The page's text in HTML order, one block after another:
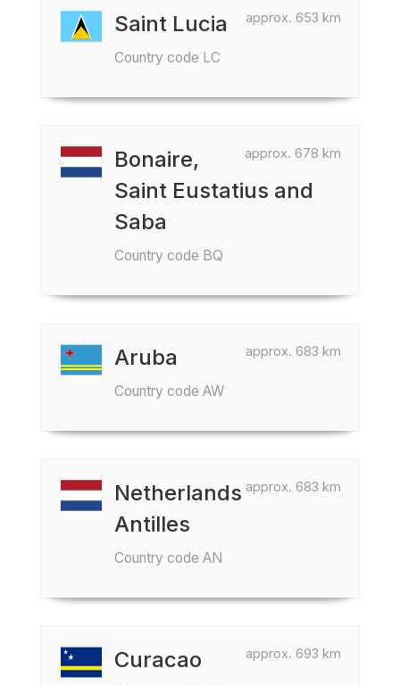
approx. 653 km
Saint Lucia
Country code LC
approx. 678 km
Bonaire,
Saint Eustatius and
Saba
Country code BQ
approx. 683 km
Aruba
Country code AW
approx. 683 km
Netherlands
Antilles
Country code AN
approx. 693 km
Curacao